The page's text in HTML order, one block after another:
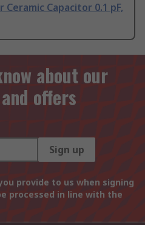
Ceramic Capacitor 0.1 pF,
about our
offers
Sign up
provide to us when signing
processed in line with the